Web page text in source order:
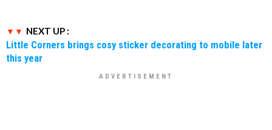
NEXT UP :
Little Corners brings cosy sticker decorating to mobile later
this year